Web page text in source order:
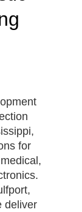
for
deliver